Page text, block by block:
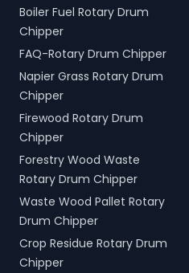
Boiler Fuel Rotary Drum
Chipper
FAQ-Rotary Drum Chipper
Napier Grass Rotary Drum
Chipper
Firewood Rotary Drum
Chipper
Forestry Wood Waste
Rotary Drum Chipper
Waste Wood Pallet Rotary
Drum Chipper
Crop Residue Rotary Drum
Chipper